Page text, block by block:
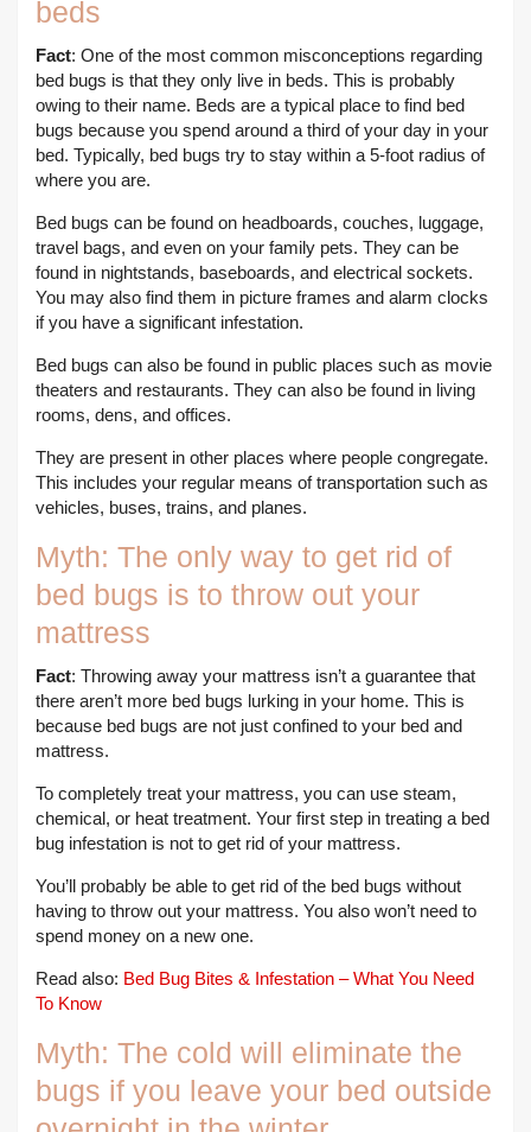
beds
Fact: One of the most common misconceptions regarding
bed bugs is that they only live in beds. This is probably
owing to their name. Beds are a typical place to find bed
bugs because you spend around a third of your day in your
bed. Typically, bed bugs try to stay within a 5-foot radius of
where you are.
Bed bugs can be found on headboards, couches, luggage,
travel bags, and even on your family pets. They can be
found in nightstands, baseboards, and electrical sockets.
You may also find them in picture frames and alarm clocks
if you have a significant infestation.
Bed bugs can also be found in public places such as movie
theaters and restaurants. They can also be found in living
rooms, dens, and offices.
They are present in other places where people congregate.
This includes your regular means of transportation such as
vehicles, buses, trains, and planes.
Myth: The only way to get rid of
bed bugs is to throw out your
mattress
Fact: Throwing away your mattress isn’t a guarantee that
there aren’t more bed bugs lurking in your home. This is
because bed bugs are not just confined to your bed and
mattress.
To completely treat your mattress, you can use steam,
chemical, or heat treatment. Your first step in treating a bed
bug infestation is not to get rid of your mattress.
You’ll probably be able to get rid of the bed bugs without
having to throw out your mattress. You also won’t need to
spend money on a new one.
Read also: Bed Bug Bites & Infestation – What You Need
To Know
Myth: The cold will eliminate the
bugs if you leave your bed outside